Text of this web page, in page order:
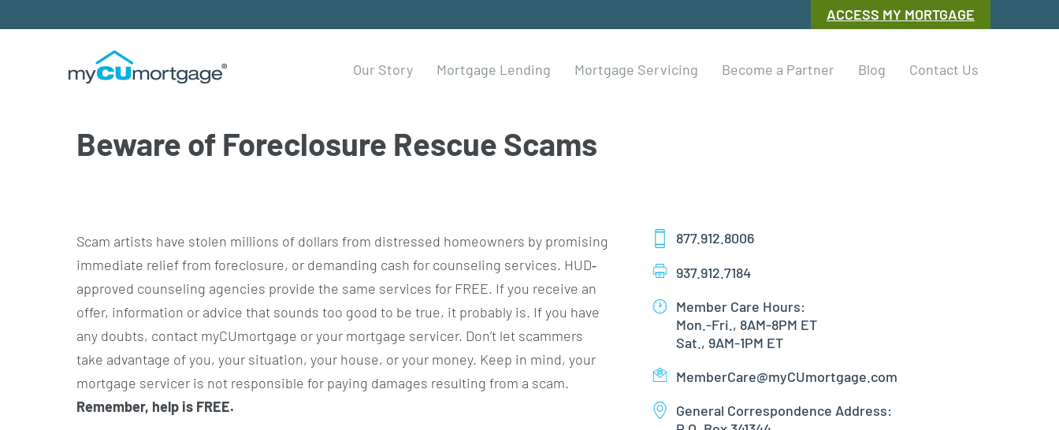
ACCESS MY MORTGAGE
Our Story Mortgage Lending Mortgage Servicing Become a Partner Blog Contact Us
Beware of Foreclosure Rescue Scams
Scam artists have stolen millions of dollars from distressed homeowners by promising
immediate relief from foreclosure, or demanding cash for counseling services. HUD‐
approved counseling agencies provide the same services for FREE. If you receive an
offer, information or advice that sounds too good to be true, it probably is. If you have
any doubts, contact myCUmortgage or your mortgage servicer. Don’t let scammers
take advantage of you, your situation, your house, or your money. Keep in mind, your
mortgage servicer is not responsible for paying damages resulting from a scam.
Remember, help is FREE.
877.912.8006
937.912.7184
Member Care Hours:
Mon.-Fri., 8AM-8PM ET
Sat., 9AM-1PM ET
MemberCare@myCUmortgage.com
General Correspondence Address: